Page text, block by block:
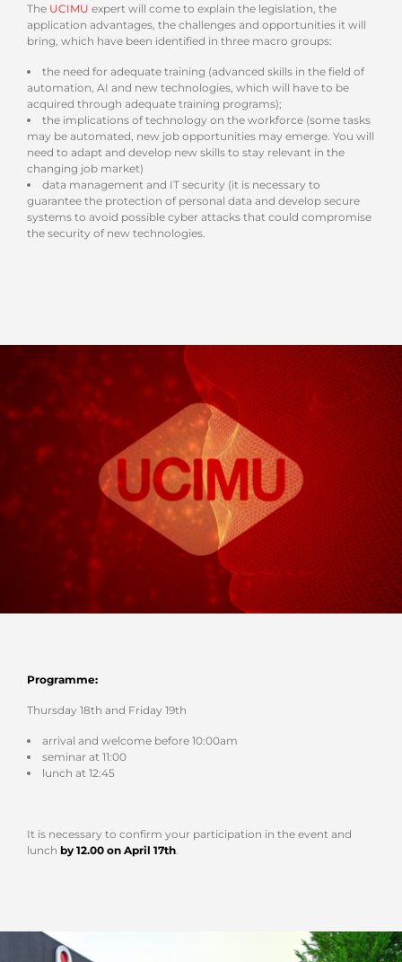
The UCIMU expert will come to explain the legislation, the
application advantages, the challenges and opportunities it will
bring, which have been identified in three macro groups:
the need for adequate training (advanced skills in the field of
automation, AI and new technologies, which will have to be
acquired through adequate training programs);
the implications of technology on the workforce (some tasks
may be automated, new job opportunities may emerge. You will
need to adapt and develop new skills to stay relevant in the
changing job market)
data management and IT security (it is necessary to
guarantee the protection of personal data and develop secure
systems to avoid possible cyber attacks that could compromise
the security of new technologies.
Programme:
Thursday 18th and Friday 19th
arrival and welcome before 10:00am
seminar at 11:00
lunch at 12:45
It is necessary to confirm your participation in the event and
lunch by 12.00 on April 17th.